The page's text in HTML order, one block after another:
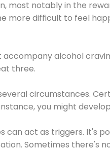
most notably in the
more difficult to feel
alcohol
three.
circumstances.
you might
can act as triggers. It's
Sometimes there's